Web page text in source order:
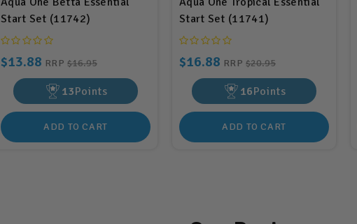
Start Set (11742)
$13.88 RRP $16.95
13Points
ADD TO CART
Start Set (11741)
$16.88 RRP $20.95
16Points
ADD TO CART